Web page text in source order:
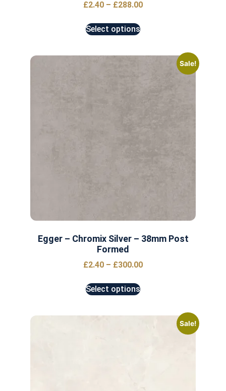
£2.40 – £288.00
Select options
Sale!
Egger – Chromix Silver – 38mm Post
Formed
£2.40 – £300.00
Select options
Sale!